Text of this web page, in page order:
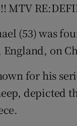
MTV
(53) was
on
for his
depicted